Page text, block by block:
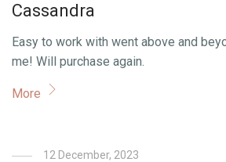
Cassandra
Easy to work with went above and
me! Will purchase again.
More
12 December, 2023